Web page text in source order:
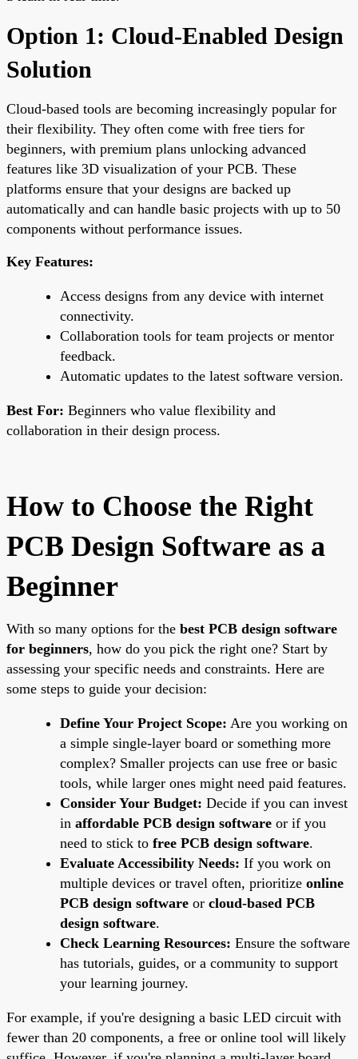
Option 1: Cloud-Enabled Design
Solution
Cloud-based tools are becoming increasingly popular for
their flexibility. They often come with free tiers for
beginners, with premium plans unlocking advanced
features like 3D visualization of your PCB. These
platforms ensure that your designs are backed up
automatically and can handle basic projects with up to 50
components without performance issues.
Key Features:
Access designs from any device with internet
connectivity.
Collaboration tools for team projects or mentor
feedback.
Automatic updates to the latest software version.
Best For: Beginners who value flexibility and
collaboration in their design process.
How to Choose the Right
PCB Design Software as a
Beginner
With so many options for the best PCB design software
for beginners, how do you pick the right one? Start by
assessing your specific needs and constraints. Here are
some steps to guide your decision:
Define Your Project Scope: Are you working on
a simple single-layer board or something more
complex? Smaller projects can use free or basic
tools, while larger ones might need paid features.
Consider Your Budget: Decide if you can invest
in affordable PCB design software or if you
need to stick to free PCB design software.
Evaluate Accessibility Needs: If you work on
multiple devices or travel often, prioritize online
PCB design software or cloud-based PCB
design software.
Check Learning Resources: Ensure the software
has tutorials, guides, or a community to support
your learning journey.
For example, if you're designing a basic LED circuit with
fewer than 20 components, a free or online tool will likely